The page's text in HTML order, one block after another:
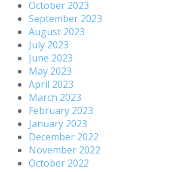
October 2023
September 2023
August 2023
July 2023
June 2023
May 2023
April 2023
March 2023
February 2023
January 2023
December 2022
November 2022
October 2022